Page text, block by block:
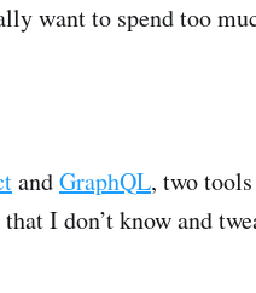
want to spend too
andGraphQL, two
I don’t know and